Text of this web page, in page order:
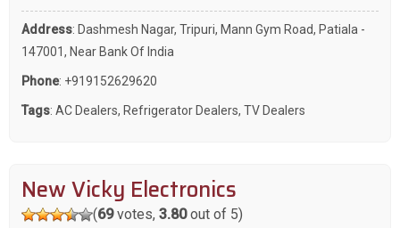
Address: Dashmesh Nagar, Tripuri, Mann Gym Road, Patiala -
147001, Near Bank Of India
Phone: +919152629620
Tags: AC Dealers, Refrigerator Dealers, TV Dealers
New Vicky Electronics
(69votes, 3.80out of 5)